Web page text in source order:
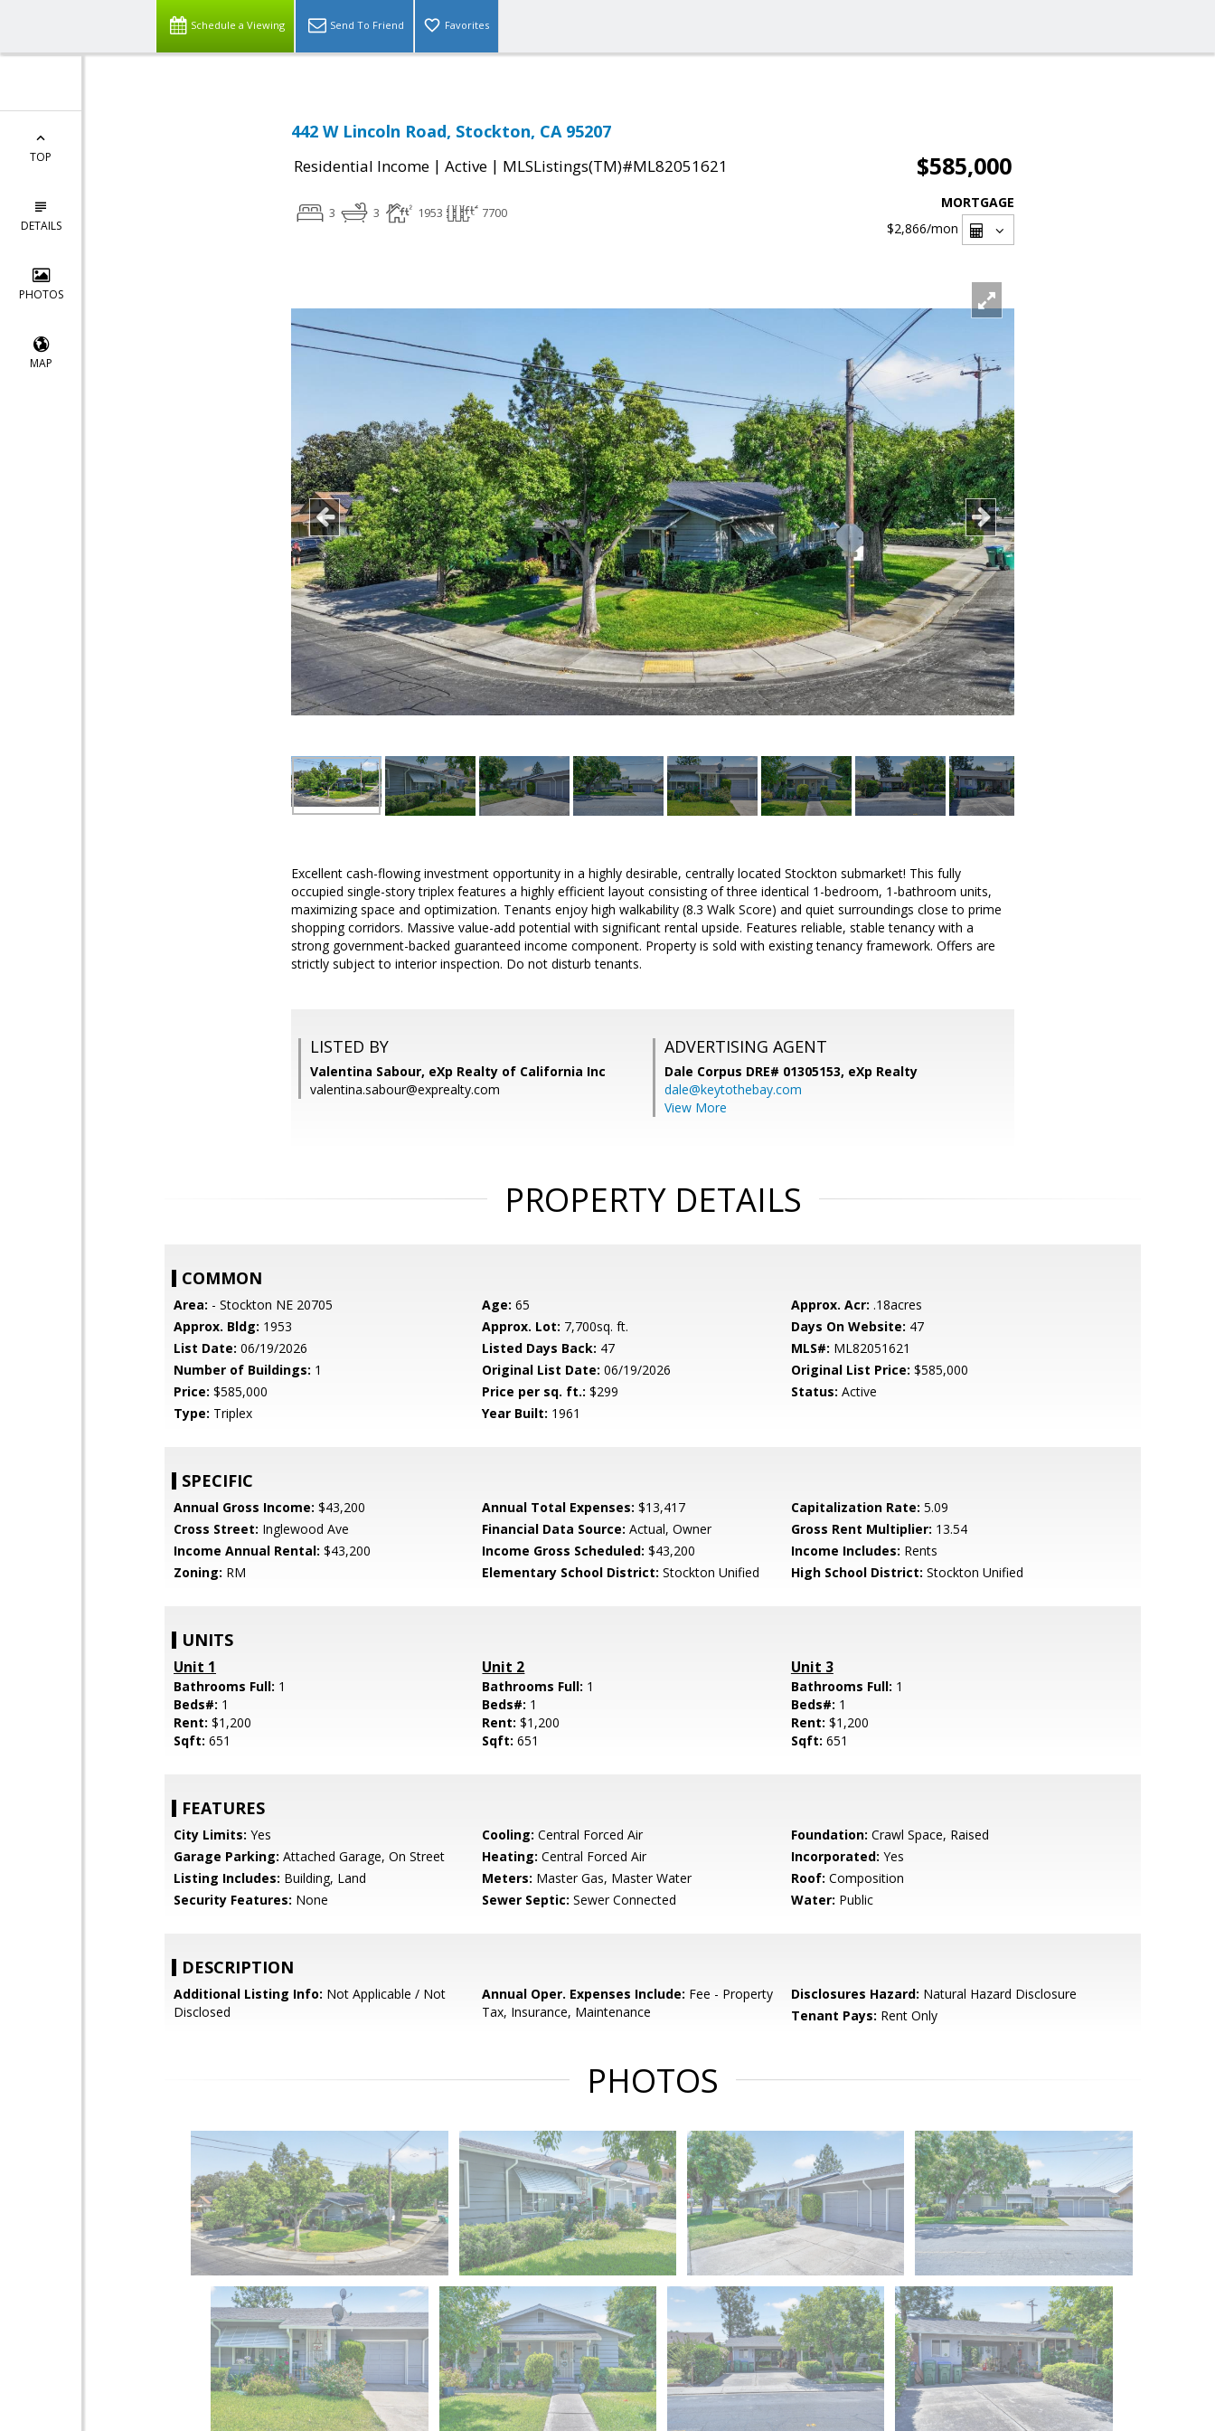
Schedule a Viewing Send To Friend Favorites
TOP
DETAILS
PHOTOS
MAP
442 W Lincoln Road, Stockton, CA 95207
Residential Income | Active | MLSListings(TM)#ML82051621 $585,000
3 3 1953 7700
MORTGAGE
$2,866/mon
Excellent cash-flowing investment opportunity in a highly desirable, centrally located Stockton submarket! This fully
occupied single-story triplex features a highly efficient layout consisting of three identical 1-bedroom, 1-bathroom units,
maximizing space and optimization. Tenants enjoy high walkability (8.3 Walk Score) and quiet surroundings close to prime
shopping corridors. Massive value-add potential with significant rental upside. Features reliable, stable tenancy with a
strong government-backed guaranteed income component. Property is sold with existing tenancy framework. Offers are
strictly subject to interior inspection. Do not disturb tenants.
LISTED BY
Valentina Sabour, eXp Realty of California Inc
valentina.sabour@exprealty.com
ADVERTISING AGENT
Dale Corpus DRE# 01305153, eXp Realty
dale@keytothebay.com
View More
PROPERTY DETAILS
COMMON
Area: - Stockton NE 20705 Age: 65 Approx. Acr: .18acres
Approx. Bldg: 1953 Approx. Lot: 7,700sq. ft. Days On Website: 47
List Date: 06/19/2026 Listed Days Back: 47 MLS#: ML82051621
Number of Buildings: 1 Original List Date: 06/19/2026 Original List Price: $585,000
Price: $585,000 Price per sq. ft.: $299 Status: Active
Type: Triplex Year Built: 1961
SPECIFIC
Annual Gross Income: $43,200 Annual Total Expenses: $13,417 Capitalization Rate: 5.09
Cross Street: Inglewood Ave Financial Data Source: Actual, Owner Gross Rent Multiplier: 13.54
Income Annual Rental: $43,200 Income Gross Scheduled: $43,200 Income Includes: Rents
Zoning: RM Elementary School District: Stockton Unified High School District: Stockton Unified
UNITS
Unit 1
Bathrooms Full: 1
Beds#: 1
Rent: $1,200
Sqft: 651
Unit 2
Bathrooms Full: 1
Beds#: 1
Rent:$1,200
Sqft:651
Unit 3
Bathrooms Full: 1
Beds#: 1
Rent: $1,200
Sqft: 651
FEATURES
City Limits: Yes Cooling: Central Forced Air Foundation: Crawl Space, Raised
Garage Parking: Attached Garage, On Street Heating: Central Forced Air Incorporated: Yes
Listing Includes: Building, Land Meters: Master Gas, Master Water Roof: Composition
Security Features: None Sewer Septic: Sewer Connected Water: Public
DESCRIPTION
Additional Listing Info: Not Applicable / Not
Disclosed
Annual Oper. Expenses Include: Fee - Property
Tax, Insurance, Maintenance
Disclosures Hazard: Natural Hazard Disclosure
Tenant Pays: Rent Only
PHOTOS